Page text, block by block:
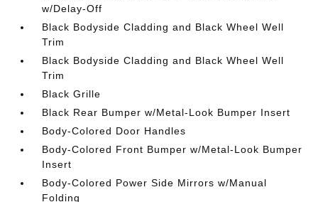
w/Delay-Off
Black Bodyside Cladding and Black Wheel Well
Trim
Black Bodyside Cladding and Black Wheel Well
Trim
Black Grille
Black Rear Bumper w/Metal-Look Bumper Insert
Body-Colored Door Handles
Body-Colored Front Bumper w/Metal-Look Bumper
Insert
Body-Colored Power Side Mirrors w/Manual
Folding